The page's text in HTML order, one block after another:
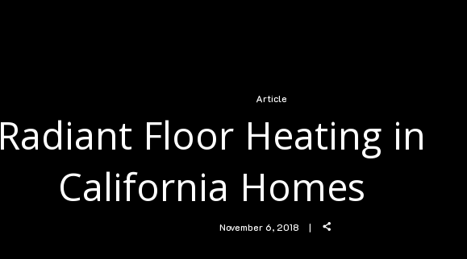
Article
Radiant Floor Heating in
California Homes
November 6, 2018